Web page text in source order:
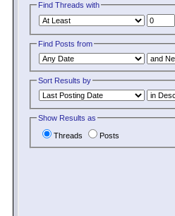
Find Threads with
Find Posts from
Sort Results by
Show Results as
Threads Posts